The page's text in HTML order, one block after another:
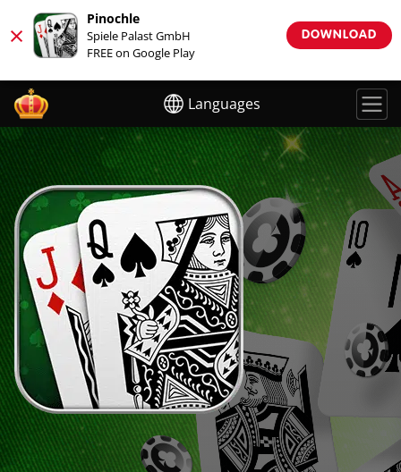
× Pinochle
Spiele Palast GmbH
FREE on Google Play
DOWNLOAD
Languages